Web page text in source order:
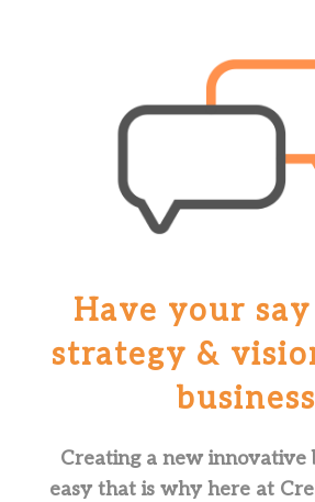
Have your
strategy &
business
Creating a new innovative
easy that is why here at